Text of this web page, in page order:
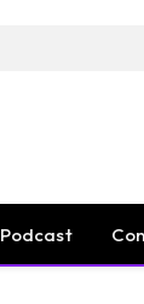
Podcast